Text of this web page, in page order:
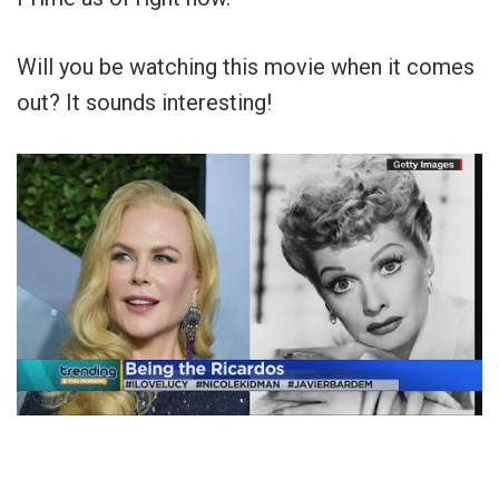
Will you be watching this movie when it comes
out? It sounds interesting!